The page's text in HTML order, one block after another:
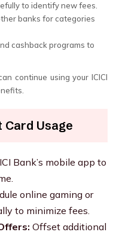
to identify new fees.
banks for categories
cashback programs to
continue using your ICICI
Usage
Bank’s mobile app to
online gaming or
to minimize fees.
Offset additional